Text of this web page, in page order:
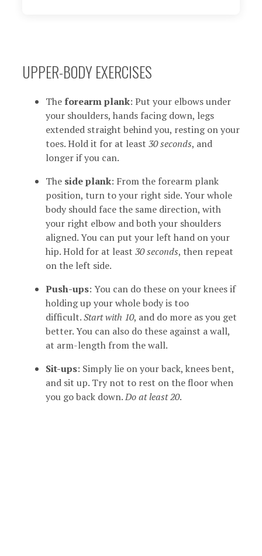
UPPER-BODY EXERCISES
The forearm plank: Put your elbows under
your shoulders, hands facing down, legs
extended straight behind you, resting on your
toes. Hold it for at least 30 seconds, and
longer if you can.
The side plank: From the forearm plank
position, turn to your right side. Your whole
body should face the same direction, with
your right elbow and both your shoulders
aligned. You can put your left hand on your
hip. Hold for at least 30 seconds, then repeat
on the left side.
Push-ups: You can do these on your knees if
holding up your whole body is too
difficult.Start with 10, and do more as you get
better. You can also do these against a wall,
at arm-length from the wall.
Sit-ups: Simply lie on your back, knees bent,
and sit up. Try not to rest on the floor when
you go back down.Do at least 20.